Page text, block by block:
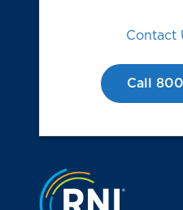
Contact
Call
Jump to the